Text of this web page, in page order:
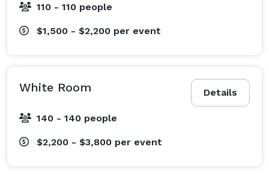
110 - 110 people
$1,500 - $2,200 per event
Details
White Room
140 - 140 people
$2,200 - $3,800 per event